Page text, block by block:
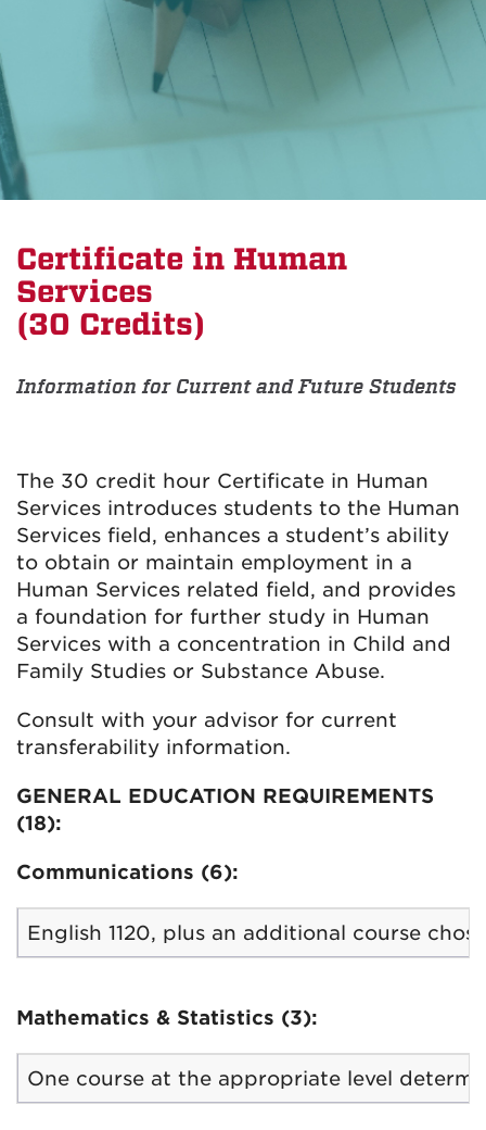
Certificate in Human
Services
(30 Credits)
Information for Current and Future Students
The 30 credit hour Certificate in Human
Services introduces students to the Human
Services field, enhances a student’s ability
to obtain or maintain employment in a
Human Services related field, and provides
a foundation for further study in Human
Services with a concentration in Child and
Family Studies or Substance Abuse.
Consult with your advisor for current
transferability information.
GENERAL EDUCATION REQUIREMENTS
(18):
Communications (6):
English 1120, plus an additional course
Mathematics & Statistics (3):
One course at the appropriate level